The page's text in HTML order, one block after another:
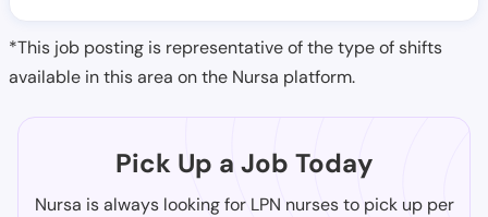
*This job posting is representative of the type of shifts
available in this area on the Nursa platform.
Pick Up a Job Today
Nursa is always looking for LPN nurses to pick up per